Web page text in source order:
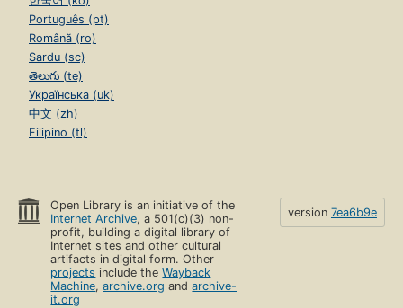
Português (pt)
Română (ro)
Sardu (sc)
తెలుగు (te)
Українська (uk)
中文 (zh)
Filipino (tl)
Open Library is an initiative of the
Internet Archive, a 501(c)(3) non-
profit, building a digital library of
Internet sites and other cultural
artifacts in digital form. Other
projects include theWayback
Machine,archive.org andarchive-
it.org
version 7ea6b9e